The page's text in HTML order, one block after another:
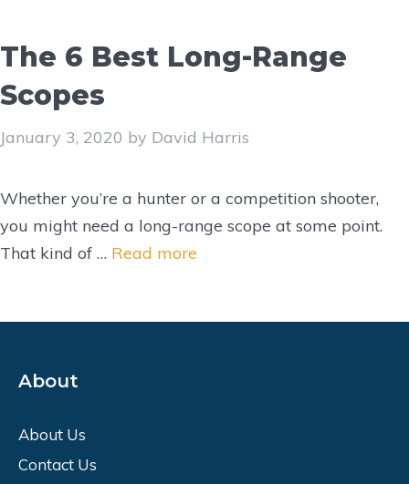
The 6 Best Long-Range
Scopes
January 3, 2020 by David Harris
Whether you’re a hunter or a competition shooter,
you might need a long-range scope at some point.
That kind of … Read more
About
About Us
Contact Us